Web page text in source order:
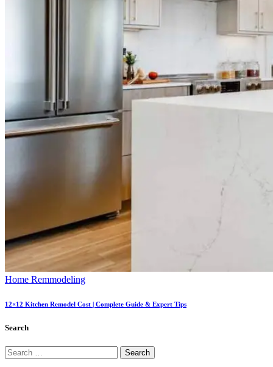
Home Remmodeling
12×12 Kitchen Remodel Cost | Complete Guide & Expert Tips
Search